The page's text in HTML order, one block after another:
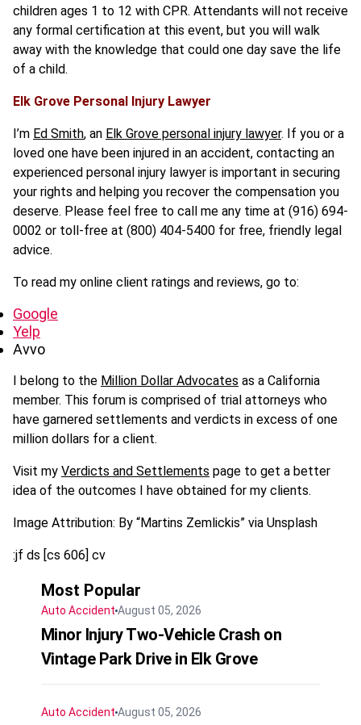
children ages 1 to 12 with CPR. Attendants will not receive
any formal certification at this event, but you will walk
away with the knowledge that could one day save the life
of a child.
Elk Grove Personal Injury Lawyer
I’m Ed Smith, an Elk Grove personal injury lawyer. If you or a
loved one have been injured in an accident, contacting an
experienced personal injury lawyer is important in securing
your rights and helping you recover the compensation you
deserve. Please feel free to call me any time at (916) 694-
0002 or toll-free at (800) 404-5400 for free, friendly legal
advice.
To read my online client ratings and reviews, go to:
Google
Yelp
Avvo
I belong to the Million Dollar Advocates as a California
member. This forum is comprised of trial attorneys who
have garnered settlements and verdicts in excess of one
million dollars for a client.
Visit my Verdicts and Settlements page to get a better
idea of the outcomes I have obtained for my clients.
Image Attribution: By “Martins Zemlickis” via Unsplash
:jf ds [cs 606] cv
Most Popular
Auto Accident August 05, 2026
Minor Injury Two-Vehicle Crash on
Vintage Park Drive in Elk Grove
Auto Accident August 05, 2026